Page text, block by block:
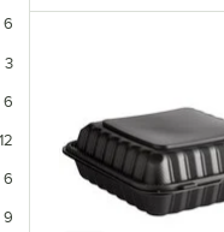
6
3
6
12
6
9